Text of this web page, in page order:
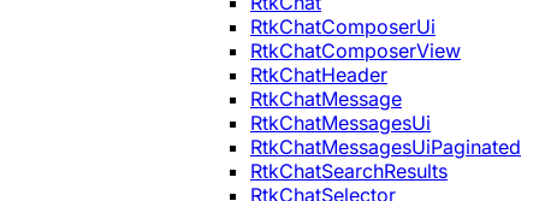
RtkChatComposerUi
RtkChatComposerView
RtkChatHeader
RtkChatMessage
RtkChatMessagesUi
RtkChatMessagesUiPaginated
RtkChatSearchResults
RtkChatSelector